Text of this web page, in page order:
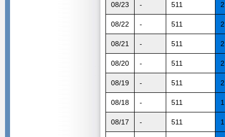
08/23 - 511
08/22 - 511
08/21 - 511
08/20 - 511
08/19 - 511
08/18 - 511
08/17 - 511